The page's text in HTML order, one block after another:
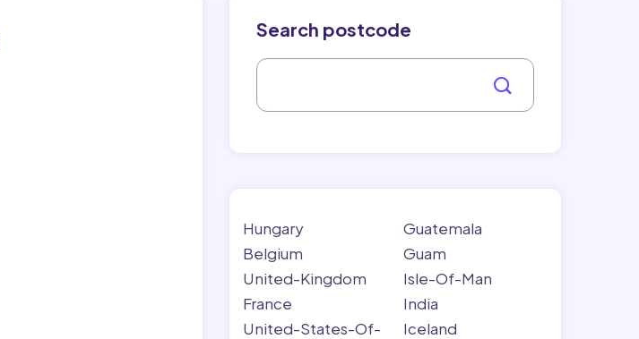
Search postcode
Hungary
Belgium
United-Kingdom
France
United-States-Of-
Guatemala
Guam
Isle-Of-Man
India
Iceland